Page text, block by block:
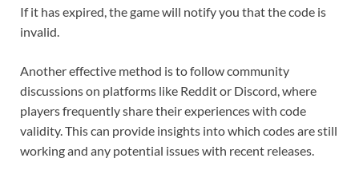
If it has expired, the game will notify you that the code is
invalid.
Another effective method is to follow community
discussions on platforms like Reddit or Discord, where
players frequently share their experiences with code
validity. This can provide insights into which codes are still
working and any potential issues with recent releases.